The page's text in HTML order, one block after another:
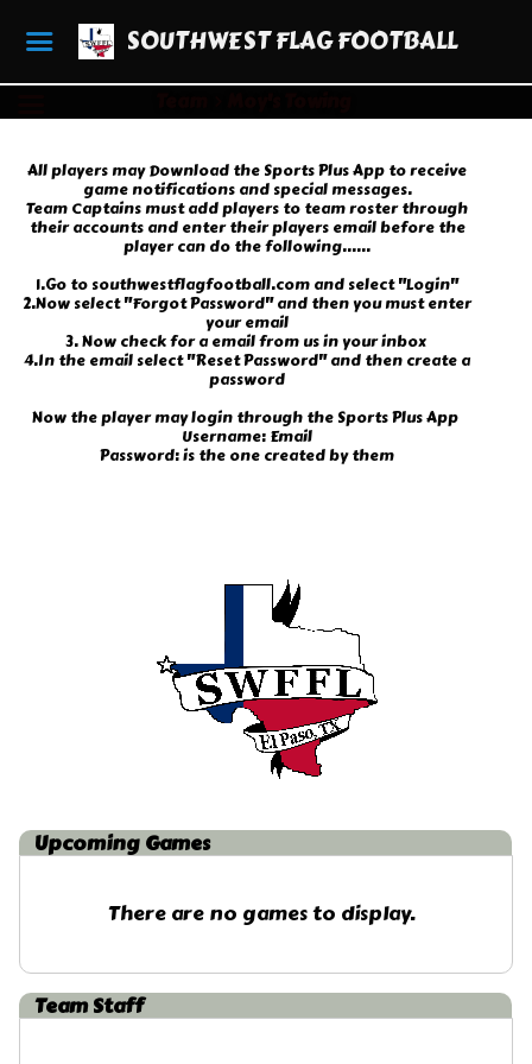
SOUTHWEST FLAG FOOTBALL
All players may Download the Sports Plus App to receive
game notifications and special messages.
Team Captains must add players to team roster through
their accounts and enter their players email before the
player can do the following......
1.Go to southwestflagfootball.com and select "Login"
2.Now select "Forgot Password" and then you must enter
your email
3. Now check for a email from us in your inbox
4.In the email select "Reset Password" and then create a
password
Now the player may login through the Sports Plus App
Username: Email
Password: is the one created by them
UpcomingGames
There are no games to display.
Team Staff